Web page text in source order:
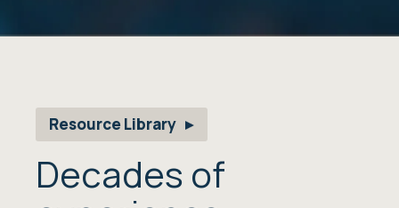
Decades of
Resource Library